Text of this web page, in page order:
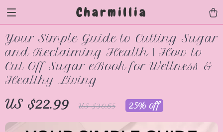
Charmillia
Your Simple Guide to Cutting Sugar
and Reclaiming Health | How to
Cut Off Sugar eBook for Wellness &
Healthy Living
US $22.99 US $30.65 25% off